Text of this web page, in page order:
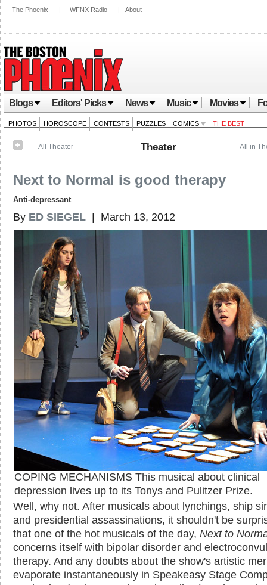
The Phoenix | WFNX Radio | About
Blogs Editors' Picks News Music Movies
PHOTOS HOROSCOPE CONTESTS PUZZLES COMICS THE BEST
All in
All Theater Theater
Next to Normal is good therapy
Anti-depressant
By ED SIEGEL | March 13, 2012
COPING MECHANISMS This musical about clinical
depression lives up to its Tonys and Pulitzer Prize.
Well, why not. After musicals about lynchings, ship
and presidential assassinations, it shouldn't be
that one of the hot musicals of the day, Next to
concerns itself with bipolar disorder and
therapy. And any doubts about the show's artistic
evaporate instantaneously in Speakeasy Stage